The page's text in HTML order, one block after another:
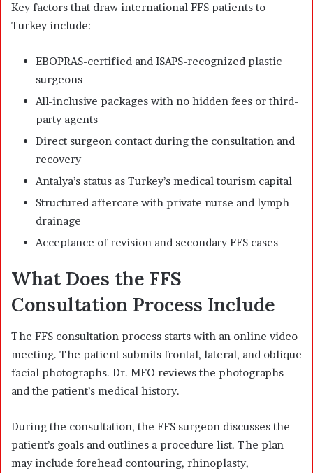
Key factors that draw international FFS patients to
Turkey include:
EBOPRAS-certified and ISAPS-recognized plastic
surgeons
All-inclusive packages with no hidden fees or third-
party agents
Direct surgeon contact during the consultation and
recovery
Antalya’s status as Turkey’s medical tourism capital
Structured aftercare with private nurse and lymph
drainage
Acceptance of revision and secondary FFS cases
What Does the FFS
Consultation Process Include
The FFS consultation process starts with an online video
meeting. The patient submits frontal, lateral, and oblique
facial photographs. Dr. MFO reviews the photographs
and the patient’s medical history.
During the consultation, the FFS surgeon discusses the
patient’s goals and outlines a procedure list. The plan
may include forehead contouring, rhinoplasty,